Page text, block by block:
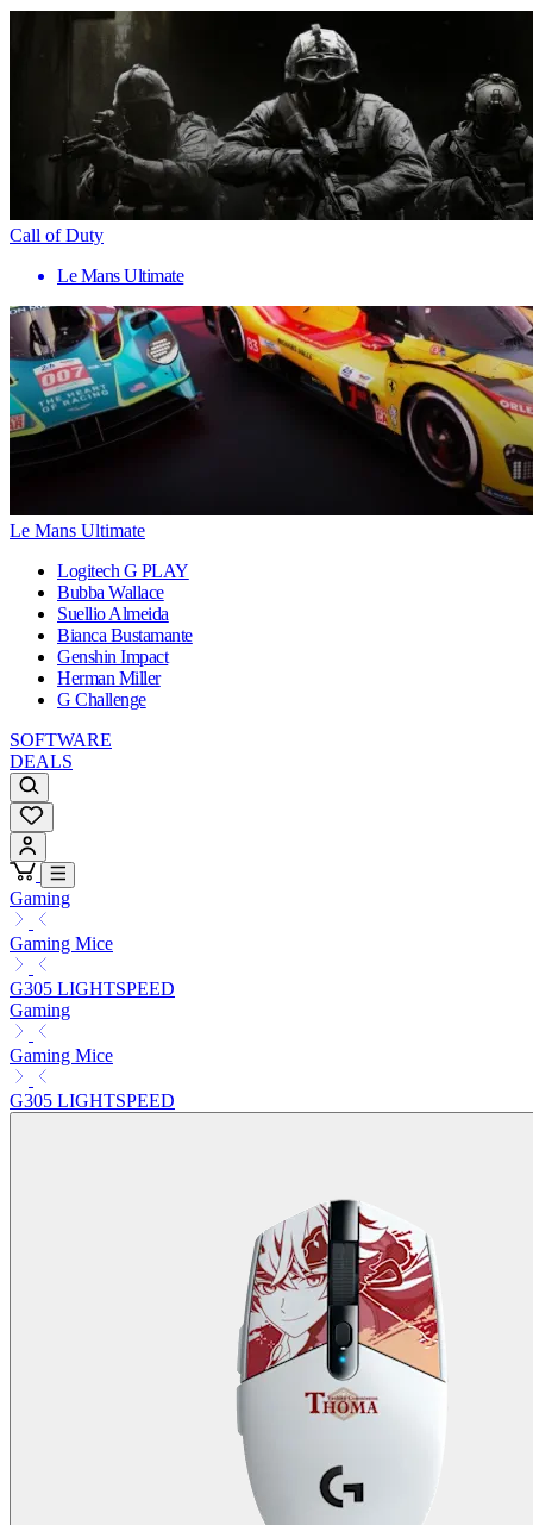
Call of Duty
Le Mans Ultimate
Le Mans Ultimate
Logitech G PLAY
Bubba Wallace
Suellio Almeida
Bianca Bustamante
Genshin Impact
Herman Miller
G Challenge
SOFTWARE
DEALS
Gaming
Gaming Mice
G305 LIGHTSPEED
Gaming
Gaming Mice
G305 LIGHTSPEED